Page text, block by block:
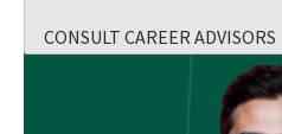
CONSULT CAREER ADVISORS